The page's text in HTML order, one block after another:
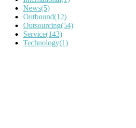
News(5)
Outbound(12)
Outsourcing(54)
Service(143)
Technology(1)